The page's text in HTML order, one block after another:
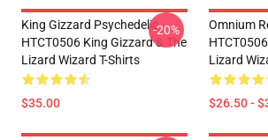
King Gizzard Psychedelic
HTCT0506 King Gizzard & The
Lizard Wizard T-Shirts
$35.00
-20%
Omnium
Lizard
$26.50 -